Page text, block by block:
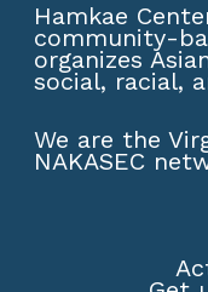
Hamkae
community-
organizes
social, racial,
We are the
NAKASEC